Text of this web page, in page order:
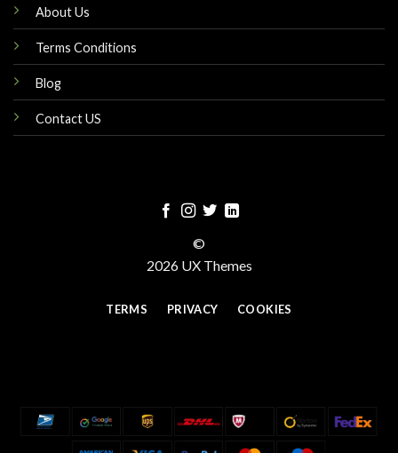
About Us
Terms Conditions
Blog
Contact US
©
2026 UX Themes
TERMS PRIVACY COOKIES